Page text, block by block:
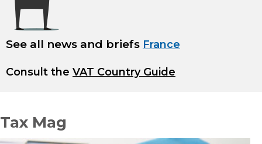
See all news and briefs France
Consult the VAT Country Guide
Tax Mag